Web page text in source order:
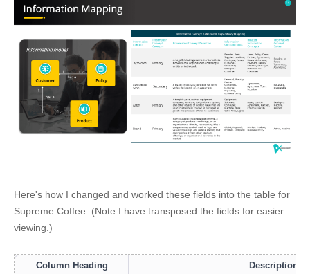
Here's how I changed and worked these fields into the table for
Supreme Coffee. (Note I have transposed the fields for easier
viewing.)
Column Heading Description /